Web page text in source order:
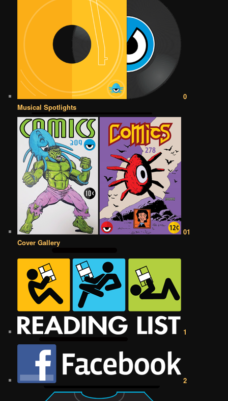
0
Musical Spotlights
01
Cover Gallery
1
2